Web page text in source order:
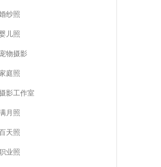
纱照
儿照
物摄影
庭照
影工作室
月照
天照
业照